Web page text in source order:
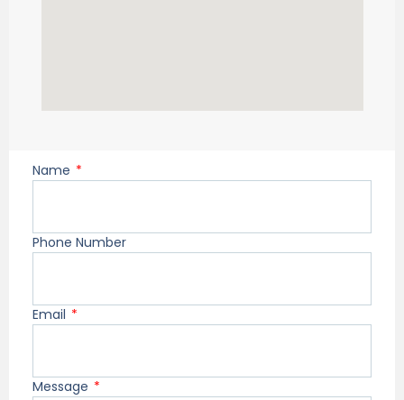
Name
Phone Number
Email
Message